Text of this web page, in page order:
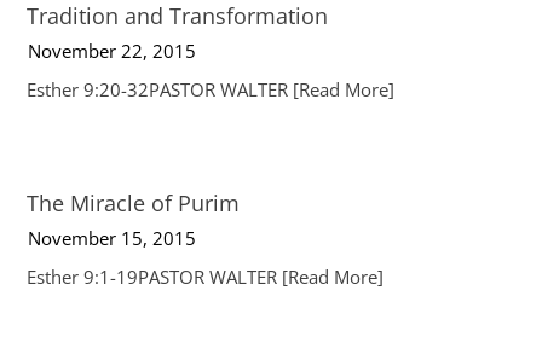
Tradition and Transformation
November 22, 2015
Esther 9:20-32PASTOR WALTER [Read More]
The Miracle of Purim
November 15, 2015
Esther 9:1-19PASTOR WALTER [Read More]